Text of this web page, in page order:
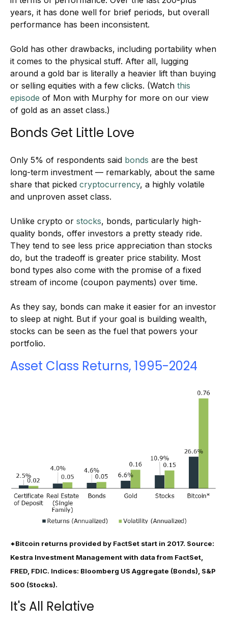
years, it has done well for brief periods, but overall
performance has been inconsistent.
Gold has other drawbacks, including portability when
it comes to the physical stuff. After all, lugging
around a gold bar is literally a heavier lift than buying
or selling equities with a few clicks. (Watch this
episode of Mon with Murphy for more on our view
of gold as an asset class.)
Bonds Get Little Love
Only 5% of respondents said bonds are the best
long-term investment — remarkably, about the same
share that picked cryptocurrency, a highly volatile
and unproven asset class.
Unlike crypto or stocks, bonds, particularly high-
quality bonds, offer investors a pretty steady ride.
They tend to see less price appreciation than stocks
do, but the tradeoff is greater price stability. Most
bond types also come with the promise of a fixed
stream of income (coupon payments) over time.
As they say, bonds can make it easier for an investor
to sleep at night. But if your goal is building wealth,
stocks can be seen as the fuel that powers your
portfolio.
Asset Class Returns, 1995-2024
*Bitcoin returns provided by FactSet start in 2017. Source:
Kestra Investment Management with data from FactSet,
FRED, FDIC. Indices: Bloomberg US Aggregate (Bonds), S&P
500 (Stocks).
It's All Relative